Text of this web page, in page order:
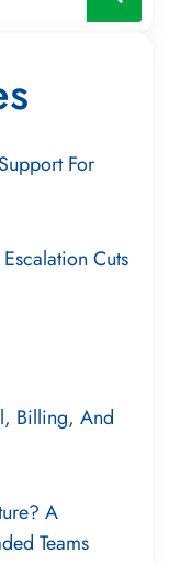
For
Cuts
Billing, And
A
Teams